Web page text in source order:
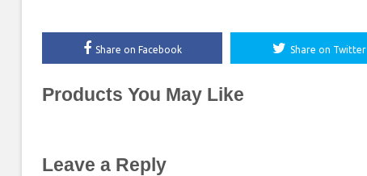
Share on Facebook Share on Twitter
Products You May Like
Leave a Reply